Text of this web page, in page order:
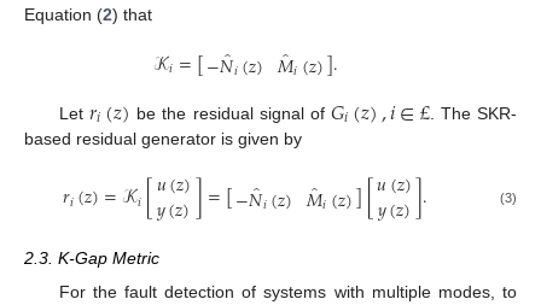
Equation (2) that
𝒦𝑖=[−𝑁̂𝑖(𝑧) 𝑀̂𝑖(𝑧)].
Let 𝑟𝑖(𝑧) be the residual signal of 𝐺𝑖(𝑧),𝑖∈£. The SKR-
based residual generator is given by
𝑟𝑖(𝑧)=𝒦𝑖[𝑢(𝑧)
𝑦(𝑧)]=[−𝑁̂𝑖(𝑧) 𝑀̂𝑖(𝑧)][𝑢(𝑧)
𝑦(𝑧)]. (3)
2.3. K-Gap Metric
For the fault detection of systems with multiple modes, to